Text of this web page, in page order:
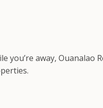
away, Ouanalao